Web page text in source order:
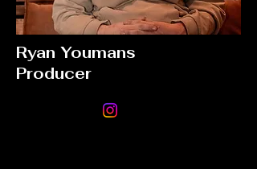
Ryan Youmans
Producer